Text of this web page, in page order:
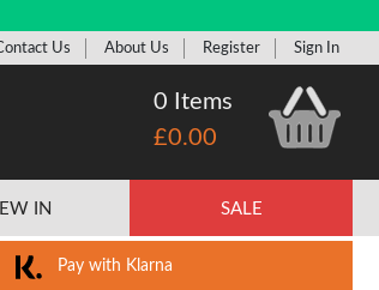
Us About Us Register Sign In
0 Items
£0.00
IN SALE
Pay with Klarna